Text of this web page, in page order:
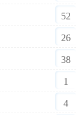
52
26
38
1
4